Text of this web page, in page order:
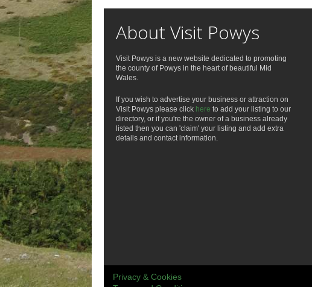
About Visit Powys
Visit Powys is a new website dedicated to promoting
the county of Powys in the heart of beautiful Mid
Wales.
If you wish to advertise your business or attraction on
Visit Powys please click here to add your listing to our
directory, or if you're the owner of a business already
listed then you can 'claim' your listing and add extra
details and contact information.
Privacy & Cookies